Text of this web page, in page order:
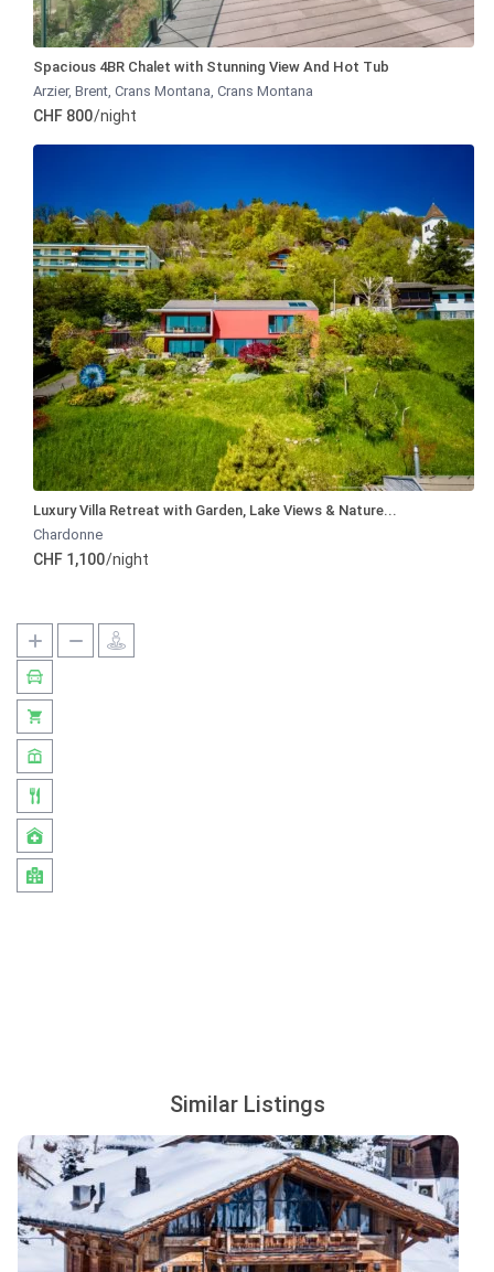
Spacious 4BR Chalet with Stunning View And Hot Tub
Arzier, Brent, Crans Montana,Crans Montana
CHF 800/night
Luxury Villa Retreat with Garden, Lake Views & Nature...
Chardonne
CHF 1,100/night
Similar Listings